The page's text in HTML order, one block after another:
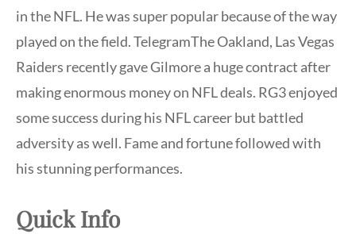
in the NFL. He was super popular because of the way
played on the field. TelegramThe Oakland, Las Vegas
Raiders recently gave Gilmore a huge contract after
making enormous money on NFL deals. RG3 enjoyed
some success during his NFL career but battled
adversity as well. Fame and fortune followed with
his stunning performances.
Quick Info